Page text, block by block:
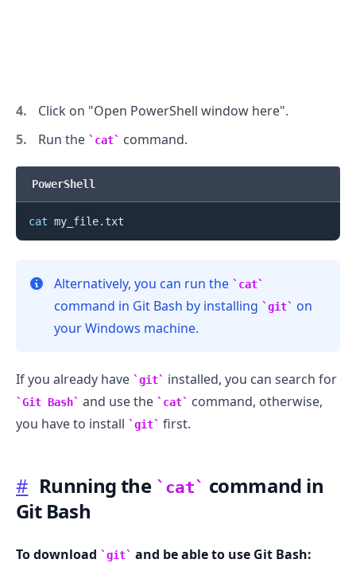
Click on "Open PowerShell window here".
Run the
cat command.
PowerShell
cat
Alternatively, you can run the cat
command in Git Bash by installing git
on
your Windows machine.
If you already have git installed, you can search for
Git Bash and use the cat
command, otherwise,
you have to install
git first.
# Running the cat
command in
Git Bash
To download git and be able to use Git Bash: